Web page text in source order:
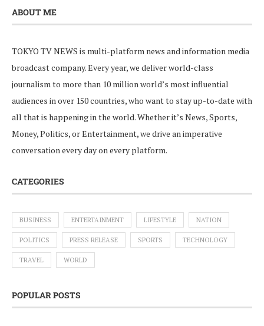
ABOUT ME
TOKYO TV NEWS is multi-platform news and information media
broadcast company. Every year, we deliver world-class
journalism to more than 10 million world’s most influential
audiences in over 150 countries, who want to stay up-to-date with
all that is happening in the world. Whether it’s News, Sports,
Money, Politics, or Entertainment, we drive an imperative
conversation every day on every platform.
CATEGORIES
BUSINESS ENTERTAINMENT LIFESTYLE NATION
POLITICS PRESS RELEASE SPORTS TECHNOLOGY
TRAVEL WORLD
POPULAR POSTS